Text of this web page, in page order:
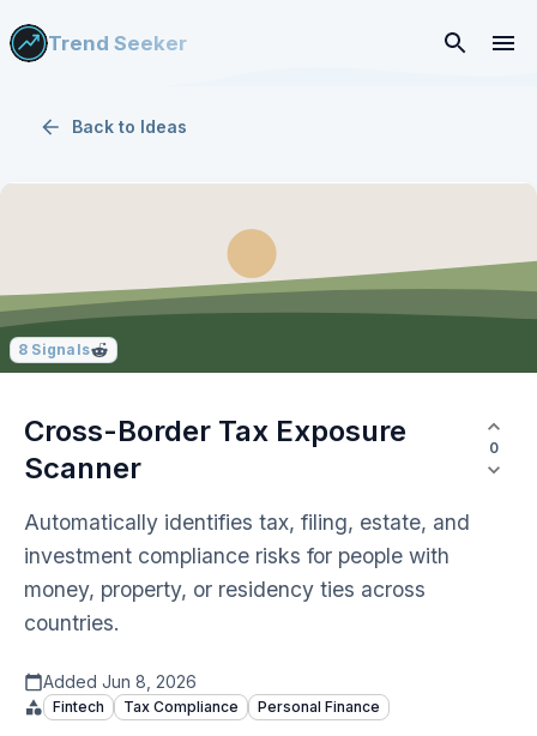
Trend Seeker
Back to Ideas
8 Signals
Cross-Border Tax Exposure
Scanner
0
Automatically identifies tax, filing, estate, and
investment compliance risks for people with
money, property, or residency ties across
countries.
Added Jun 8, 2026
Fintech Tax Compliance Personal Finance